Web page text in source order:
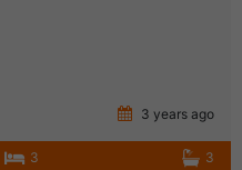
3 years ago
3 3